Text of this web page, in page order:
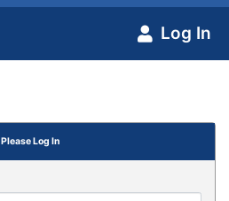
Log In
Please Log In